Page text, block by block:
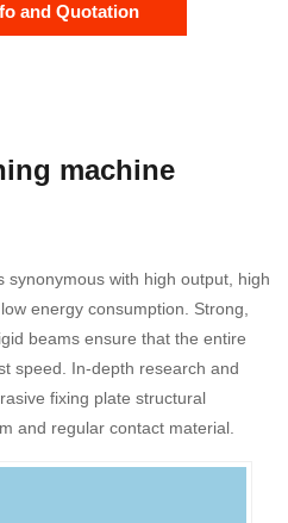
and Quotation
machine
synonymous with high output, high
energy consumption. Strong,
beams ensure that the entire
speed. In-depth research and
fixing plate structural
and regular contact material.